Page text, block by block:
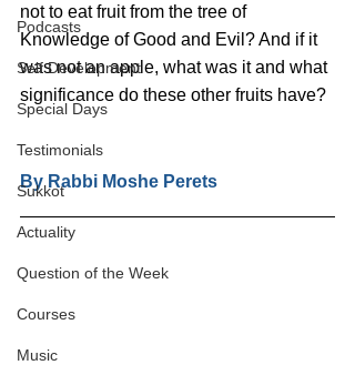
Podcasts
Self Development
Special Days
Testimonials
Sukkot
Actuality
Question of the Week
Courses
Music
not to eat fruit from the tree of
Knowledge of Good and Evil? And if it
was not an apple, what was it and what
significance do these other fruits have?
By Rabbi Moshe Perets